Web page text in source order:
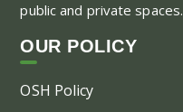
public and private spaces.
OUR POLICY
OSH Policy